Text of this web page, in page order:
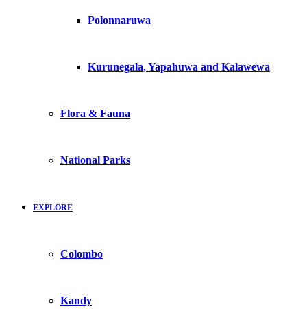
Polonnaruwa
Kurunegala, Yapahuwa and Kalawewa
Flora & Fauna
National Parks
EXPLORE
Colombo
Kandy